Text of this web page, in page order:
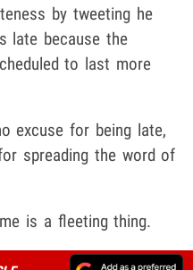
by tweeting he
late because the
to last more
excuse for being late,
spreading the word of
is a fleeting thing.